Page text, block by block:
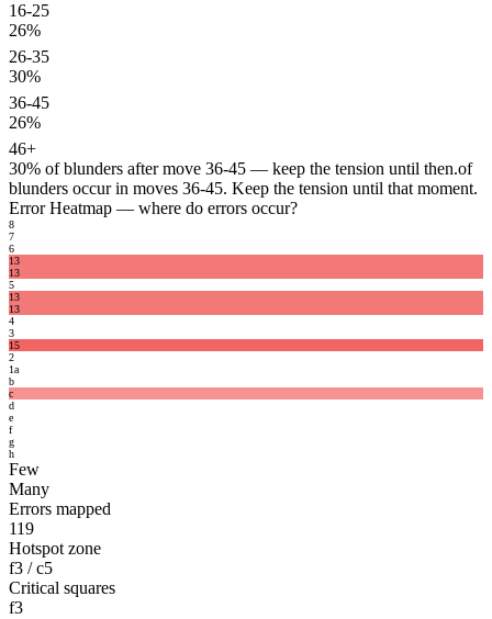
16-25
26%
26-35
30%
36-45
26%
46+
30% of blunders after move 36-45 — keep the tension until then.of
blunders occur in moves 36-45. Keep the tension until that moment.
Error Heatmap — where do errors occur?
8
7
6
13
13
5
13
13
4
3
15
2
1a
b
c
d
e
f
g
h
Few
Many
Errors mapped
119
Hotspot zone
f3 / c5
Critical squares
f3